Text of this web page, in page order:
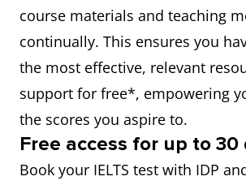
course materials and teaching
continually. This ensures you
the most effective, relevant
support for free*, empowering
the scores you aspire to.
Free access for up to 30
Book your IELTS test with IDP